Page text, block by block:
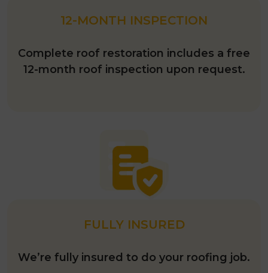
12-MONTH INSPECTION
Complete roof restoration includes a free
12-month roof inspection upon request.
FULLY INSURED
We’re fully insured to do your roofing job.